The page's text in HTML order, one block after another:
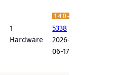
1
Hardware
5338
2026-
06-17